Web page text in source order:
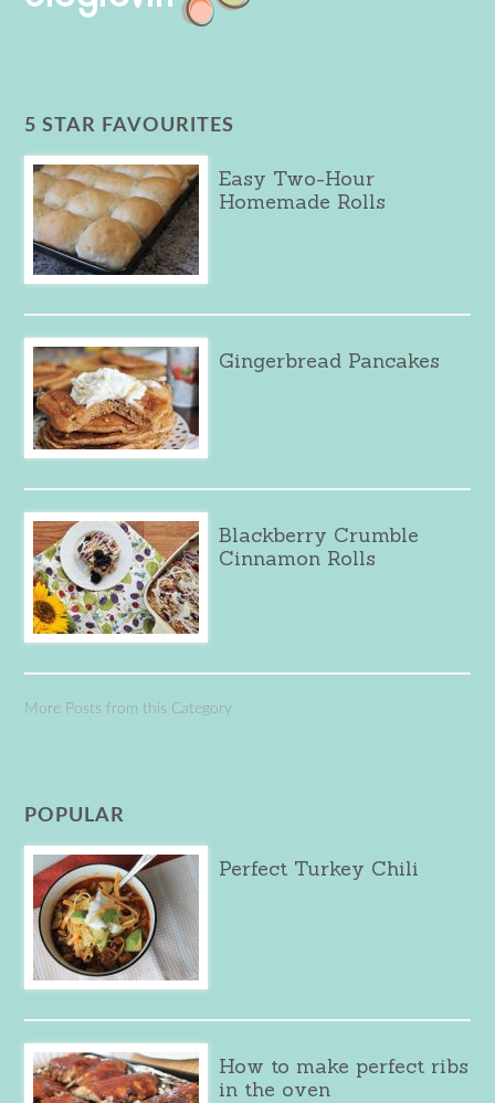
5 STAR FAVOURITES
Easy Two-Hour
Homemade Rolls
Gingerbread Pancakes
Blackberry Crumble
Cinnamon Rolls
More Posts from this Category
POPULAR
Perfect Turkey Chili
How to make perfect ribs
in the oven